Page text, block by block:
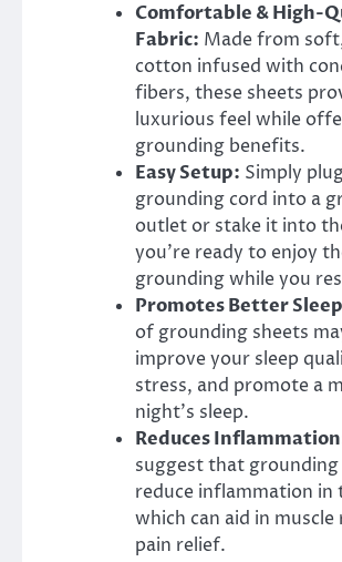
Comfortable & High-
Fabric: Made from
cotton infused with
fibers, these sheets
luxurious feel while
grounding benefits.
Easy Setup: Simply
grounding cord into a
outlet or stake it into
you’re ready to enjoy
grounding while you
Promotes Better
of grounding sheets
improve your sleep
stress, and promote a
night’s sleep.
Reduces
suggest that grounding
reduce inflammation in
which can aid in muscle
pain relief.